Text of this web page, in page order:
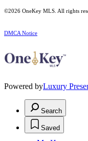
©2026 OneKey MLS . All rights
DMCA Notice
Powered byLuxury
Search
Saved